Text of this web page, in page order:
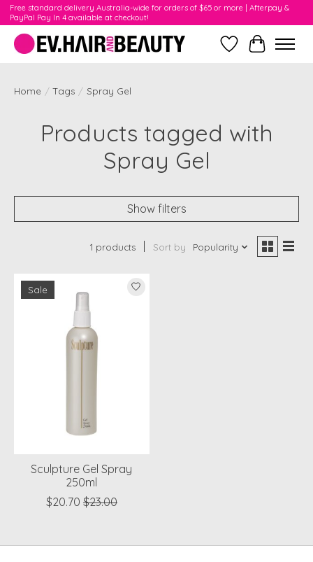
Free standard delivery Australia-wide for orders of $65 or more | Afterpay &
PayPal Pay In 4 available at checkout!
WishlistCart
Home / Tags / Spray Gel
Products tagged with
Spray Gel
Show filters
1 products Sort by Popularity
Sale
Sculpture Gel Spray
250ml
$20.70 $23.00